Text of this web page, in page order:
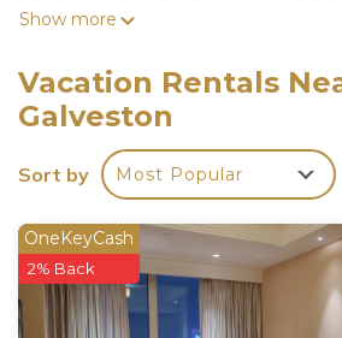
bathrooms with a bath or shower.
Pier, Moody Mansion Museum
Island Railroad Museum and
airport is William P. Hobby
Tranquility Cove.
Tranquility Cove is located in
This 1 Bedroom House is
travelers. It has several
guarantee your comfort. These
Show more
Vacation Rentals
Galveston
Sort by Most Popular
OneKeyCash
2% Back